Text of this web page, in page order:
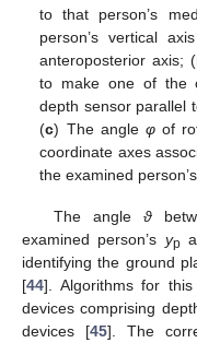
to that person’s
person’s vertical
anteroposterior axis; (
to make one of the
depth sensor parallel
(c) The angleφ of
coordinate axes
the examined
The angleϑ
examined person’s yp
identifying the ground
[44]. Algorithms for
devices comprising
devices [45]. The